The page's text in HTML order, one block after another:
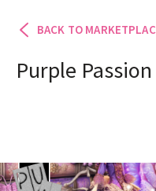
BACK TO
Purple